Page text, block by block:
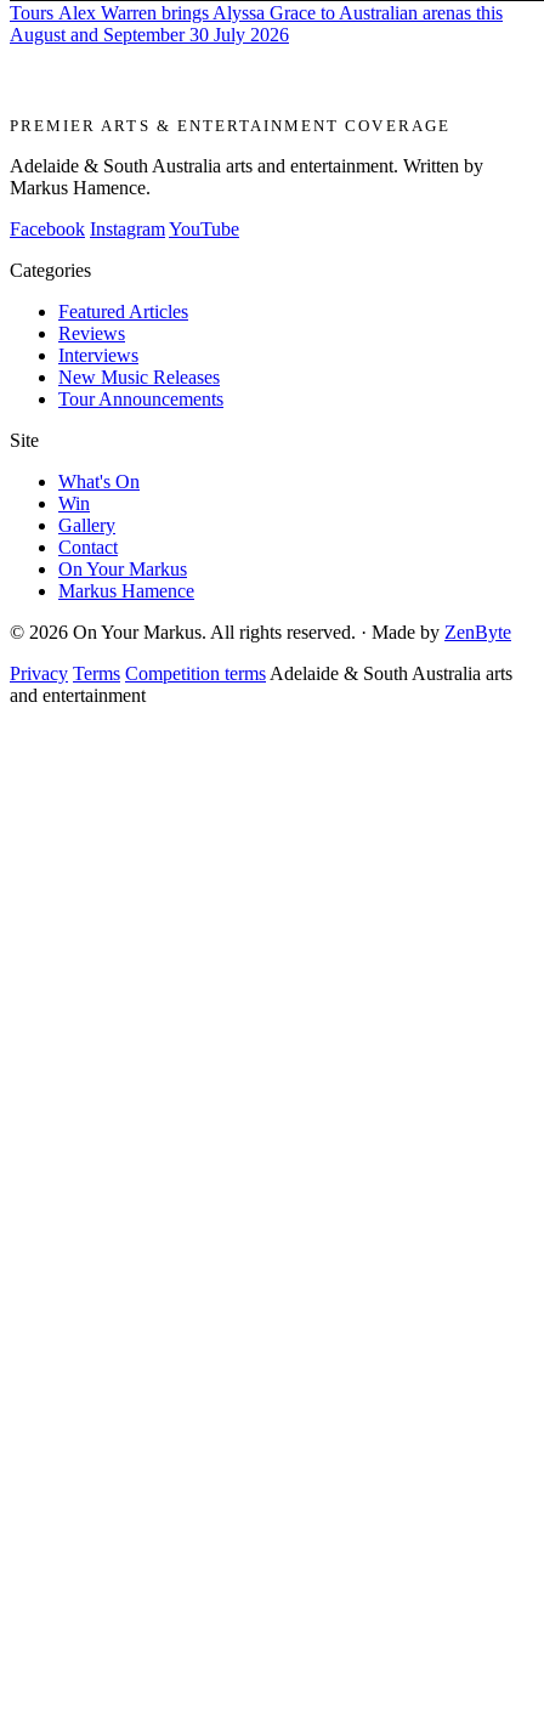
Tours Alex Warren brings Alyssa Grace to Australian arenas this
August and September30 July 2026
PREMIER ARTS & ENTERTAINMENT COVERAGE
Adelaide & South Australia arts and entertainment. Written by
Markus Hamence.
Facebook InstagramYouTube
Categories
Featured Articles
Reviews
Interviews
New Music Releases
Tour Announcements
Site
What's On
Win
Gallery
Contact
On Your Markus
Markus Hamence
© 2026 On Your Markus. All rights reserved. · Made by ZenByte
Privacy Terms Competition terms Adelaide & South Australia arts
and entertainment